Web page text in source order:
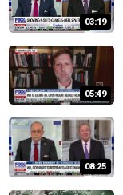
03:19
05:49
08:25